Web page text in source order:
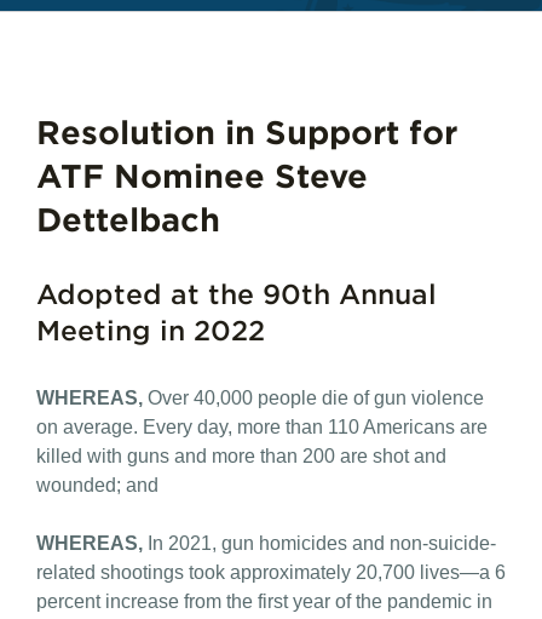
Resolution in Support for
ATF Nominee Steve
Dettelbach
Adopted at the 90th Annual
Meeting in 2022
WHEREAS, Over 40,000 people die of gun violence
on average. Every day, more than 110 Americans are
killed with guns and more than 200 are shot and
wounded; and
WHEREAS, In 2021, gun homicides and non-suicide-
related shootings took approximately 20,700 lives—a 6
percent increase from the first year of the pandemic in